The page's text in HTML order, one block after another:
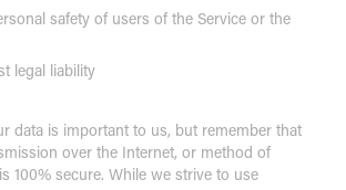
safety of users of the Service or the
legal liability
data is important to us, but remember that
over the Internet, or method of
100% secure. While we strive to use